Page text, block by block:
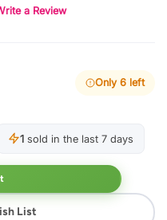
a Review
Only 6 left
1 sold in the last 7 days
List